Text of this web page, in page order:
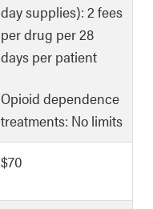
day supplies): 2 fees
per drug per 28
days per patient
Opioid dependence
treatments: No limits
$70